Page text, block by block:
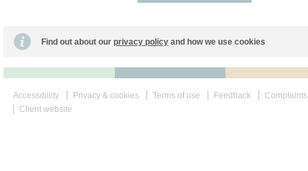
Find out about our privacy policy and how we use cookies
Accessibility Privacy & cookies Terms of use Feedback
Complaints
Client website